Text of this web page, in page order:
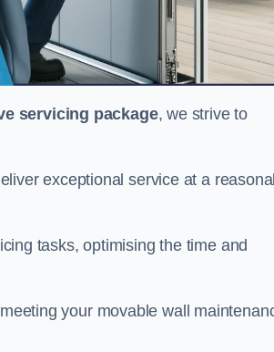
servicing package, we strive to
exceptional service at a
tasks, optimising the time and
your movable wall